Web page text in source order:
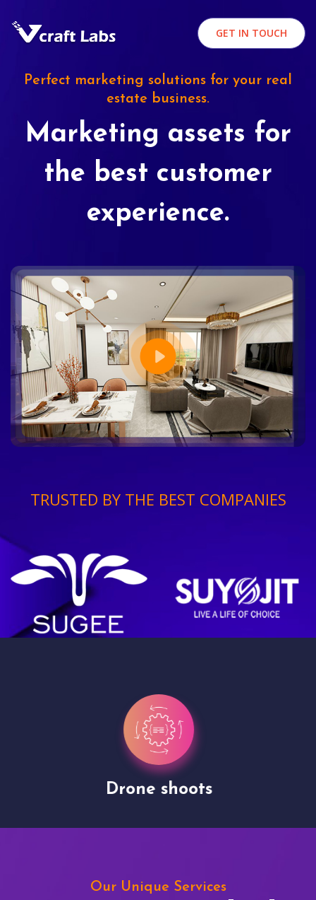
GET IN TOUCH
Perfect marketing solutions for your real
estate business.
Marketing assets for
the best customer
experience.
TRUSTED BY THE BEST COMPANIES
Drone shoots
Our Unique Services